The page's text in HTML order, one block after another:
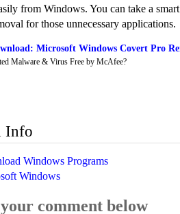
from Windows. You can take a
for those unnecessary applications.
Microsoft Windows Covert Pro
Malware & Virus Free by McAfee?
Info
Windows Programs
Windows
comment below